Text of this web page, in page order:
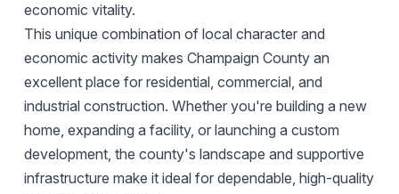
economic vitality.
This unique combination of local character and
economic activity makes Champaign County an
excellent place for residential, commercial, and
industrial construction. Whether you're building a new
home, expanding a facility, or launching a custom
development, the county's landscape and supportive
infrastructure make it ideal for dependable, high-quality